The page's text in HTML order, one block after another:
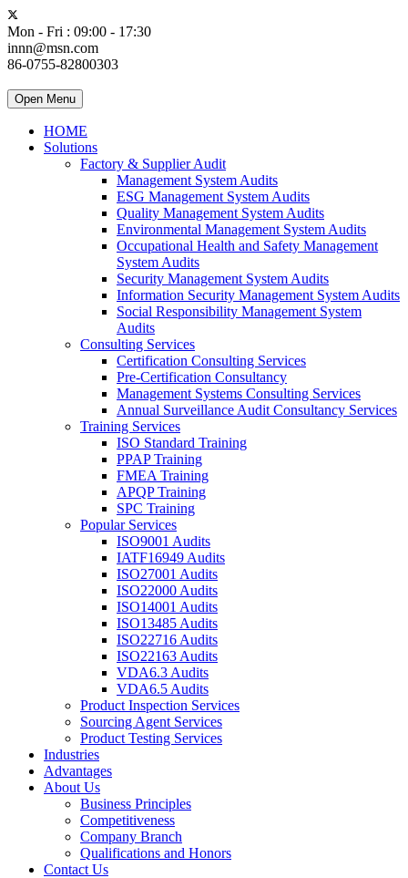
Mon - Fri : 09:00 - 17:30
innn@msn.com
86-0755-82800303
Open Menu
HOME
Solutions
Factory & Supplier Audit
Management System Audits
ESG Management System Audits
Quality Management System Audits
Environmental Management System Audits
Occupational Health and Safety Management
System Audits
Security Management System Audits
Information Security Management System Audits
Social Responsibility Management System
Audits
Consulting Services
Certification Consulting Services
Pre-Certification Consultancy
Management Systems Consulting Services
Annual Surveillance Audit Consultancy Services
Training Services
ISO Standard Training
PPAP Training
FMEA Training
APQP Training
SPC Training
Popular Services
ISO9001 Audits
IATF16949 Audits
ISO27001 Audits
ISO22000 Audits
ISO14001 Audits
ISO13485 Audits
ISO22716 Audits
ISO22163 Audits
VDA6.3 Audits
VDA6.5 Audits
Product Inspection Services
Sourcing Agent Services
Product Testing Services
Industries
Advantages
About Us
Business Principles
Competitiveness
Company Branch
Qualifications and Honors
Contact Us